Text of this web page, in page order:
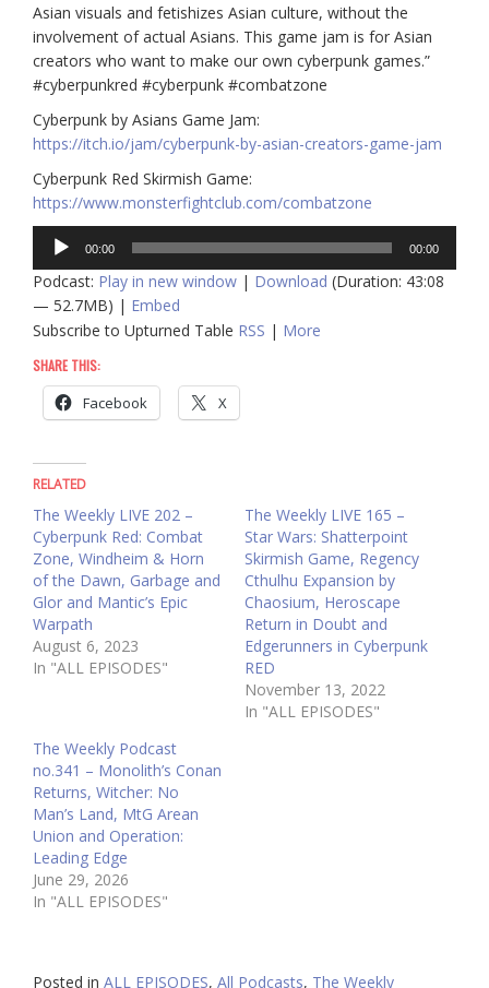
Asian visuals and fetishizes Asian culture, without the
involvement of actual Asians. This game jam is for Asian
creators who want to make our own cyberpunk games.”
#cyberpunkred #cyberpunk #combatzone
Cyberpunk by Asians Game Jam:
https://itch.io/jam/cyberpunk-by-asian-creators-game-jam
Cyberpunk Red Skirmish Game:
https://www.monsterfightclub.com/combatzone
Audio
Player
00:00 00:00
Podcast: Play in new window | Download (Duration: 43:08
— 52.7MB) | Embed
Subscribe to Upturned Table RSS | More
SHARE THIS:
Facebook X
RELATED
The Weekly LIVE 202 –
Cyberpunk Red: Combat
Zone, Windheim & Horn
of the Dawn, Garbage and
Glor and Mantic’s Epic
Warpath
August 6, 2023
In "ALL EPISODES"
The Weekly LIVE 165 –
Star Wars: Shatterpoint
Skirmish Game, Regency
Cthulhu Expansion by
Chaosium, Heroscape
Return in Doubt and
Edgerunners in Cyberpunk
RED
November 13, 2022
In "ALL EPISODES"
The Weekly Podcast
no.341 – Monolith’s Conan
Returns, Witcher: No
Man’s Land, MtG Arean
Union and Operation:
Leading Edge
June 29, 2026
In "ALL EPISODES"
Posted in ALL EPISODES, All Podcasts, The Weekly